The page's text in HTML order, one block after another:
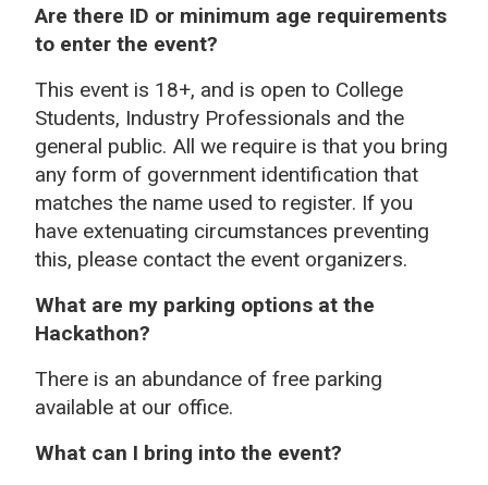
Are there ID or minimum age requirements
to enter the event?
This event is 18+, and is open to College
Students, Industry Professionals and the
general public. All we require is that you bring
any form of government identification that
matches the name used to register. If you
have extenuating circumstances preventing
this, please contact the event organizers.
What are my parking options at the
Hackathon?
There is an abundance of free parking
available at our office.
What can I bring into the event?